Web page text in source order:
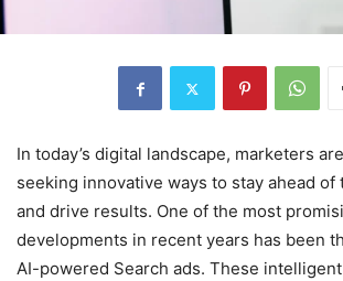
In today’s digital landscape, marketers
seeking innovative ways to stay ahead
and drive results. One of the most
developments in recent years has been
AI-powered Search ads. These